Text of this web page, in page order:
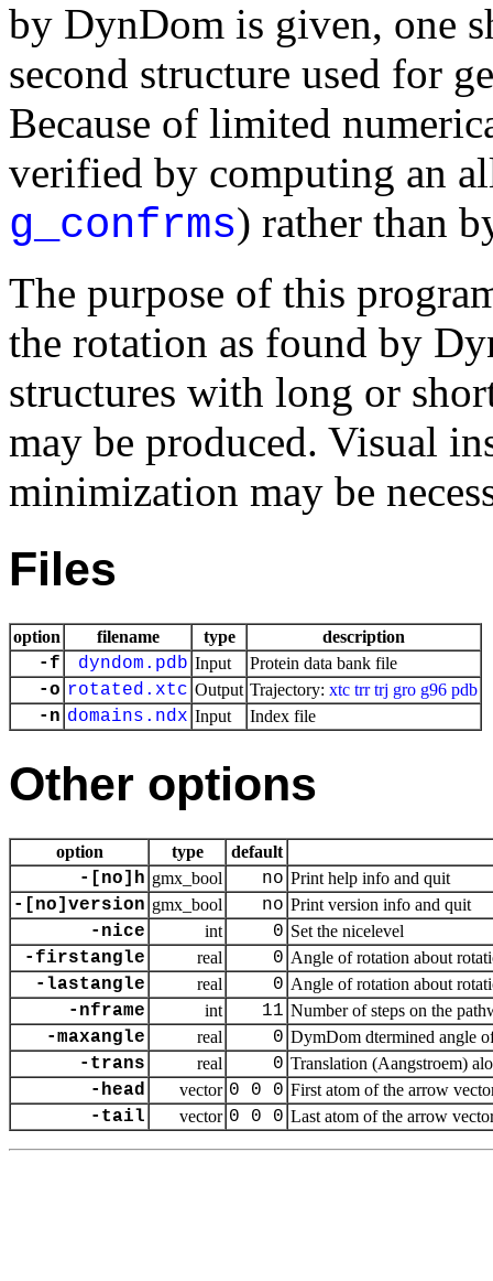
by DynDom is given, one
second structure used for
Because of limited
verified by computing an
g_confrms) rather than
The purpose of this
the rotation as found by
structures with long or
may be produced. Visual
minimization may be
Files
option filename type description
-f dyndom.pdb Input Protein data bank file
-o rotated.xtc Output Trajectory: xtc trr trj gro g96 pdb
-n domains.ndx Input Index file
Other options
option type default
-[no]h gmx_bool no Print help info and quit
-[no]version gmx_bool no Print version info and quit
-nice int 0 Set the nicelevel
-firstangle real 0 Angle of rotation about
-lastangle real 0 Angle of rotation about
-nframe int 11 Number of steps on the
-maxangle real 0 DymDom dtermined angle
-trans real 0 Translation (Aangstroem)
-head vector 0 0 0 First atom of the arrow
-tail vector 0 0 0 Last atom of the arrow